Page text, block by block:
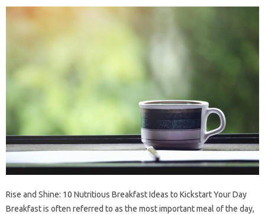
Rise and Shine: 10 Nutritious Breakfast Ideas to Kickstart Your Day
Breakfast is often referred to as the most important meal of the day,